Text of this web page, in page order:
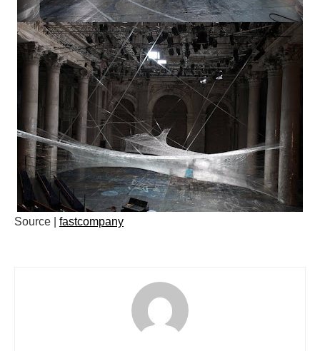
Source | fastcompany